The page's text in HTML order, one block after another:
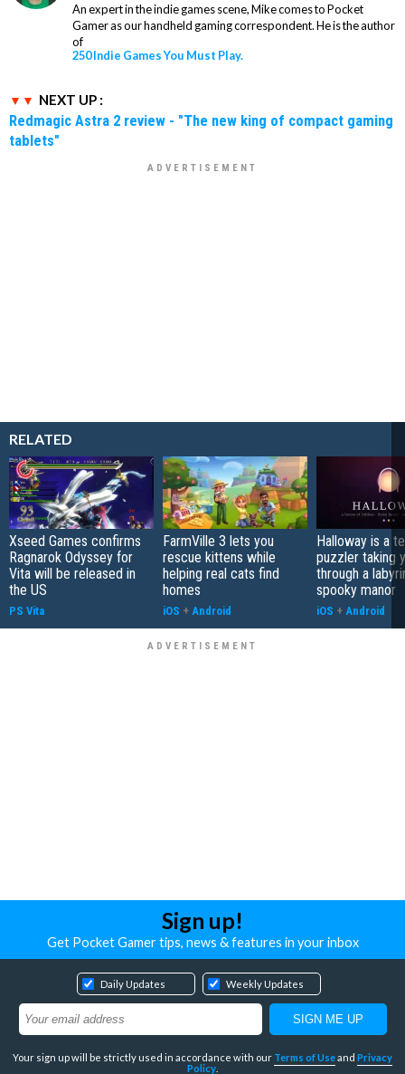
An expert in the indie games scene, Mike comes to Pocket
Gamer as our handheld gaming correspondent. He is the author
of
250 Indie Games You Must Play.
NEXT UP :
Redmagic Astra 2 review - "The new king of compact gaming
tablets"
RELATED
Xseed Games confirms
Ragnarok Odyssey for
Vita will be released in
the US
PS Vita
FarmVille 3 lets you
rescue kittens while
helping real cats find
homes
iOS + Android
Halloway is a
puzzler taking
through a
spooky manor
iOS + Android
Sign up!
Get Pocket Gamer tips, news & features in your inbox
Daily Updates Weekly Updates
Your sign up will be strictly used in accordance with our Terms of Useand Privacy
Policy